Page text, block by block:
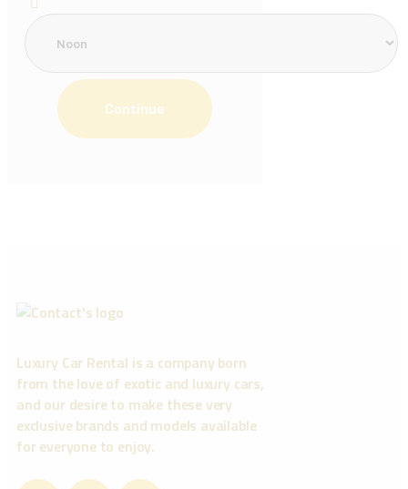
Luxury Car Rental is a company born
from the love of exotic and luxury cars,
and our desire to make these very
exclusive brands and models available
for everyone to enjoy.